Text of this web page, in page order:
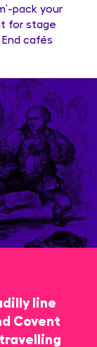
pack your
for stage
cafés
line
Covent